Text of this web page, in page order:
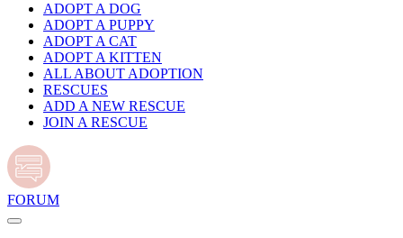
ADOPT A DOG
ADOPT A PUPPY
ADOPT A CAT
ADOPT A KITTEN
ALL ABOUT ADOPTION
RESCUES
ADD A NEW RESCUE
JOIN A RESCUE
FORUM